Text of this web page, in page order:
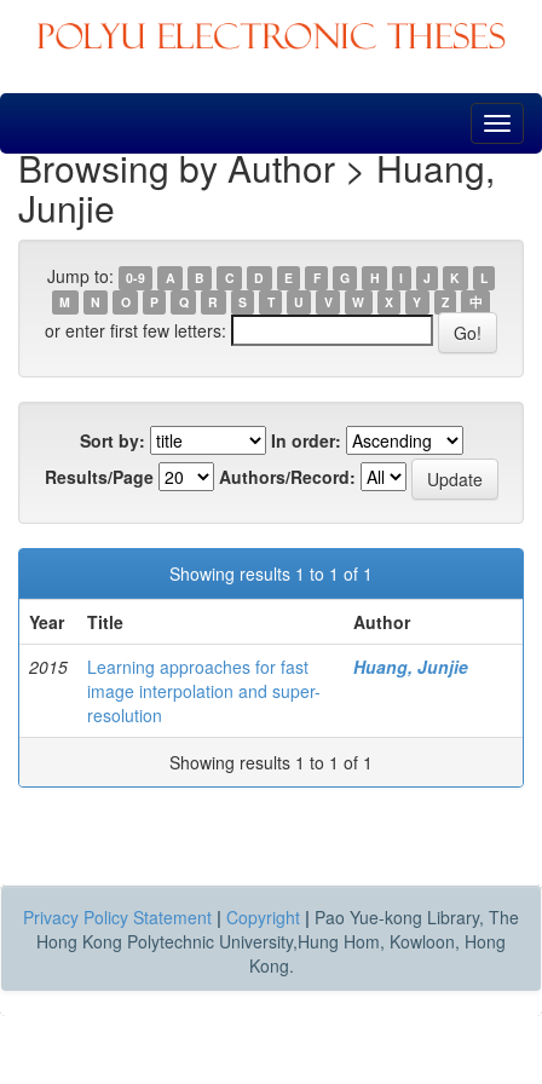
Skip
Browsing by Author > Huang,
Junjie
Jump to: 0-9 A B C D E F G H I J K
L
M
N O P Q R S T U V W X Y Z 中
or enter first few letters:
Sort by:
In order:
Results/Page
Authors/Record:
Showing results 1 to 1 of 1
Year
Title
Author
2015
Learning approaches for fast
image interpolation and super-
resolution
Huang, Junjie
Showing results 1 to 1 of 1
Privacy Policy Statement | Copyright | Pao Yue-kong Library, The
Hong Kong Polytechnic University,Hung Hom, Kowloon, Hong
Kong.